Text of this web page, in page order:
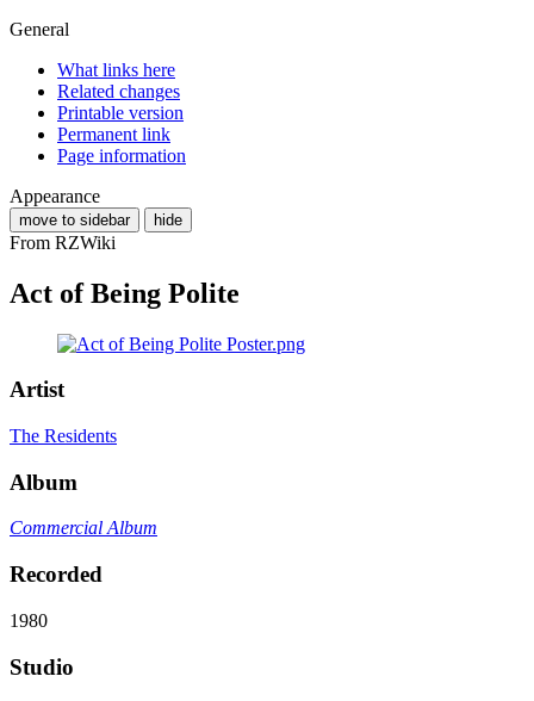
General
What links here
Related changes
Printable version
Permanent link
Page information
Appearance
move to sidebar hide
From RZWiki
Act of Being Polite
Artist
The Residents
Album
Commercial Album
Recorded
1980
Studio